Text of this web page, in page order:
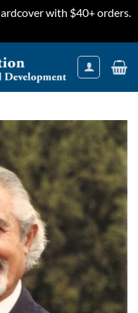
with $40+ orders.